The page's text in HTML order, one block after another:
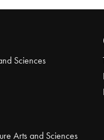
Sciences
Arts and Sciences